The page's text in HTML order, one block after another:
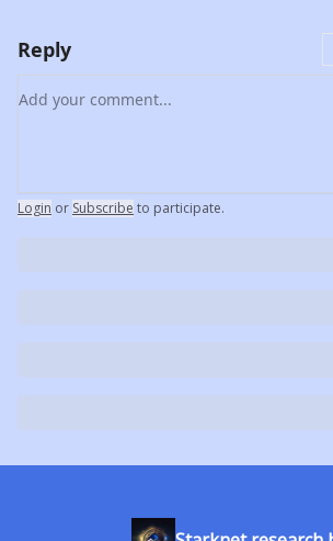
Reply
Add your comment
Login or Subscribe to participate.